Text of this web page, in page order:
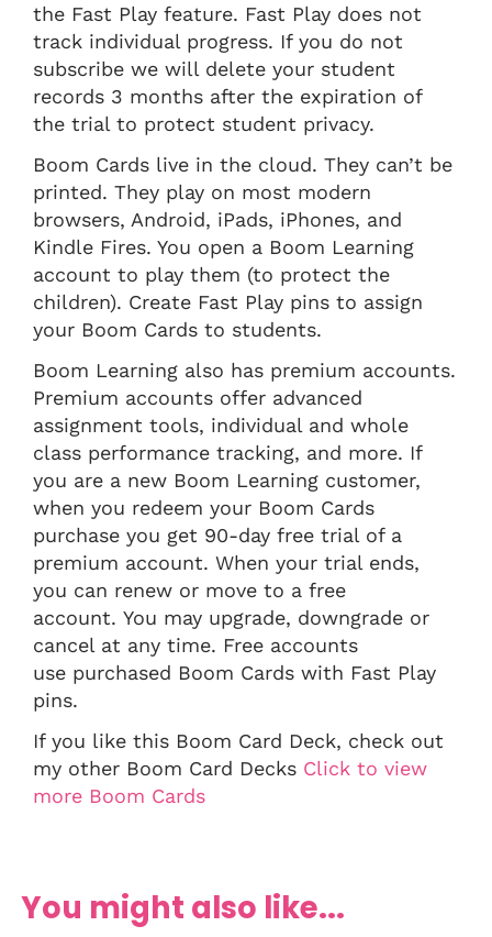
the Fast Play feature. Fast Play does not
track individual progress. If you do not
subscribe we will delete your student
records 3 months after the expiration of
the trial to protect student privacy.
Boom Cards live in the cloud. They can’t be
printed. They play on most modern
browsers, Android, iPads, iPhones, and
Kindle Fires. You open a Boom Learning
account to play them (to protect the
children). Create Fast Play pins to assign
your Boom Cards to students.
Boom Learning also has premium accounts.
Premium accounts offer advanced
assignment tools, individual and whole
class performance tracking, and more. If
you are a new Boom Learning customer,
when you redeem your Boom Cards
purchase you get 90-day free trial of a
premium account. When your trial ends,
you can renew or move to a free
account. You may upgrade, downgrade or
cancel at any time. Free accounts
use purchased Boom Cards with Fast Play
pins.
If you like this Boom Card Deck, check out
my other Boom Card Decks Click to view
more Boom Cards
You might also like...